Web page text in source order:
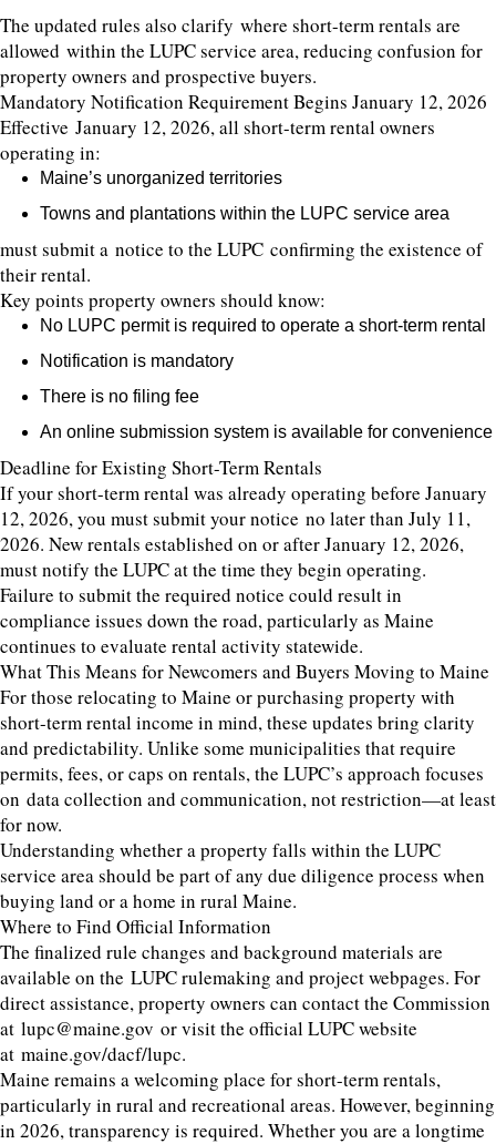
The updated rules also clarify where short-term rentals are
allowed within the LUPC service area, reducing confusion for
property owners and prospective buyers.
Mandatory Notification Requirement Begins January 12, 2026
Effective January 12, 2026, all short-term rental owners
operating in:
Maine’s unorganized territories
Towns and plantations within the LUPC service area
must submit a notice to the LUPC confirming the existence of
their rental.
Key points property owners should know:
No LUPC permit is required to operate a short-term rental
Notification is mandatory
There is no filing fee
An online submission system is available for convenience
Deadline for Existing Short-Term Rentals
If your short-term rental was already operating before January
12, 2026, you must submit your notice no later than July 11,
2026. New rentals established on or after January 12, 2026,
must notify the LUPC at the time they begin operating.
Failure to submit the required notice could result in
compliance issues down the road, particularly as Maine
continues to evaluate rental activity statewide.
What This Means for Newcomers and Buyers Moving to Maine
For those relocating to Maine or purchasing property with
short-term rental income in mind, these updates bring clarity
and predictability. Unlike some municipalities that require
permits, fees, or caps on rentals, the LUPC’s approach focuses
on data collection and communication, not restriction—at least
for now.
Understanding whether a property falls within the LUPC
service area should be part of any due diligence process when
buying land or a home in rural Maine.
Where to Find Official Information
The finalized rule changes and background materials are
available on the LUPC rulemaking and project webpages. For
direct assistance, property owners can contact the Commission
at lupc@maine.gov or visit the official LUPC website
at maine.gov/dacf/lupc.
Maine remains a welcoming place for short-term rentals,
particularly in rural and recreational areas. However, beginning
in 2026, transparency is required. Whether you are a longtime